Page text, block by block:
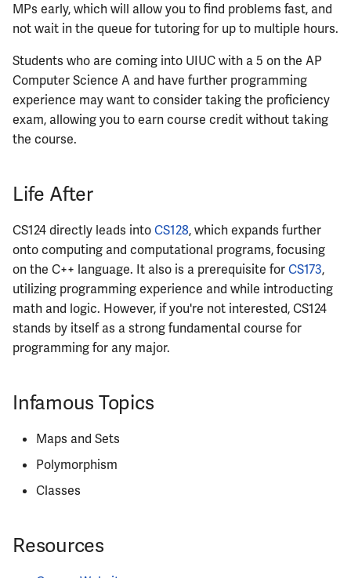
ECE464
ECE469
ECE470
ECE476
ECE484
ECE486
ECE489
ECE491
ECE496
ECE498SJP
MPs early, which will allow you to find problems fast, and
not wait in the queue for tutoring for up to multiple hours.
Students who are coming into UIUC with a 5 on the AP
Computer Science A and have further programming
experience may want to consider taking the proficiency
exam, allowing you to earn course credit without taking
the course.
Life After
CS124 directly leads intoCS128, which expands further
onto computing and computational programs, focusing
on the C++ language. It also is a prerequisite forCS173,
utilizing programming experience and while introducting
math and logic. However, if you're not interested, CS124
stands by itself as a strong fundamental course for
programming for any major.
Infamous Topics
Maps and Sets
Polymorphism
Classes
Resources